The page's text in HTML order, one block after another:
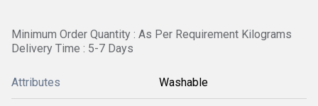
Minimum Order Quantity : As Per Requirement Kilograms
Delivery Time : 5-7 Days
Attributes Washable